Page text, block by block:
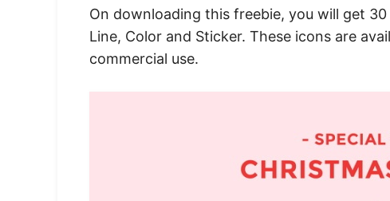
On downloading this freebie, you will get
Line, Color and Sticker. These icons are
commercial use.